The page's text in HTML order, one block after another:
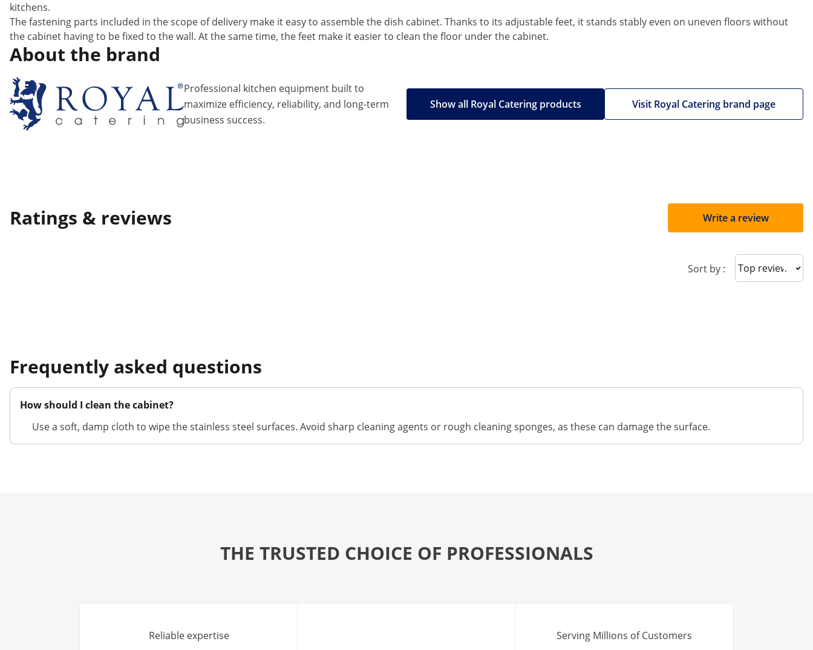
kitchens.
The fastening parts included in the scope of delivery make it easy to assemble the dish cabinet. Thanks to its adjustable feet, it stands stably even on uneven floors without
the cabinet having to be fixed to the wall. At the same time, the feet make it easier to clean the floor under the cabinet.
About the brand
Professional kitchen equipment built to
maximize efficiency, reliability, and long-term
business success.
Visit Royal Catering brand page
Show all Royal Catering products
Ratings & reviews Write a review
Sort by : Sort reviews
Frequently asked questions
How should I clean the cabinet?
Use a soft, damp cloth to wipe the stainless steel surfaces. Avoid sharp cleaning agents or rough cleaning sponges, as these can damage the surface.
THE TRUSTED CHOICE OF PROFESSIONALS
Reliable expertise Serving Millions of Customers